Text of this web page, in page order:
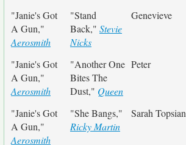
"Janie's Got
A Gun,"
Aerosmith
"Stand
Back," Stevie
Nicks
Genevieve
"Janie's Got
A Gun,"
Aerosmith
"Another One
Bites The
Dust," Queen
Peter
"Janie's Got
A Gun,"
Aerosmith
"She Bangs,"
Ricky Martin
Sarah Topsian